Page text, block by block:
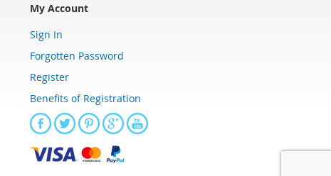
My Account
Sign In
Forgotten Password
Register
Benefits of Registration